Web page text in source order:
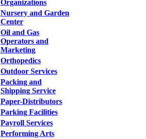
Organizations
Nursery and Garden
Center
Oil and Gas
Operators and
Marketing
Orthopedics
Outdoor Services
Packing and
Shipping Service
Paper-Distributors
Parking Facilities
Payroll Services
Performing Arts